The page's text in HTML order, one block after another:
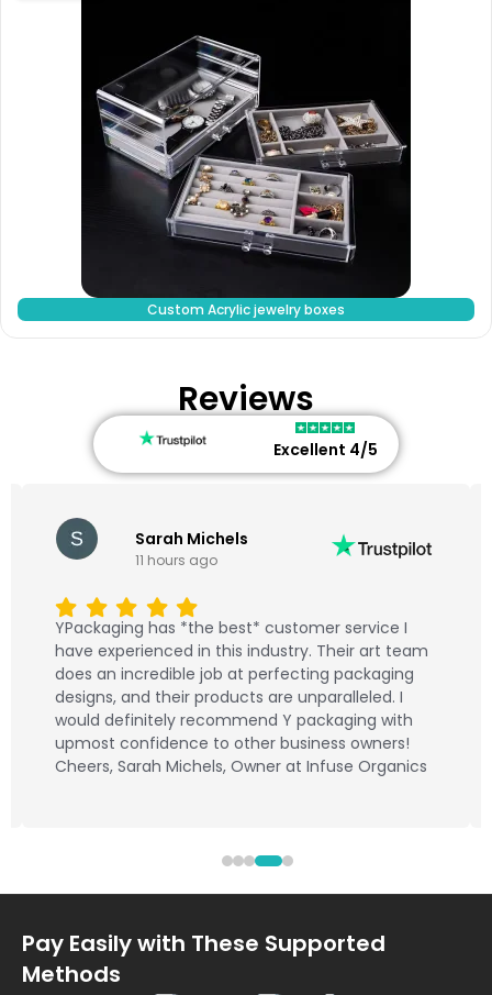
Custom Acrylic jewelry boxes
Reviews
Excellent 4/5
Sarah Michels
11 hours ago
YPackaging has *the best* customer service I
have experienced in this industry. Their art team
does an incredible job at perfecting packaging
designs, and their products are unparalleled. I
would definitely recommend Y packaging with
upmost confidence to other business owners!
Cheers, Sarah Michels, Owner at Infuse Organics
Pay Easily with These Supported
Methods